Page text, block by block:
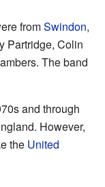
fromSwindon,
Partridge, Colin
The band
and through
However,
the United